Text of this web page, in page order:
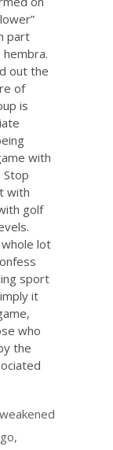
part
out the
of
is
with
with
golf
lot
sport
it
who
the